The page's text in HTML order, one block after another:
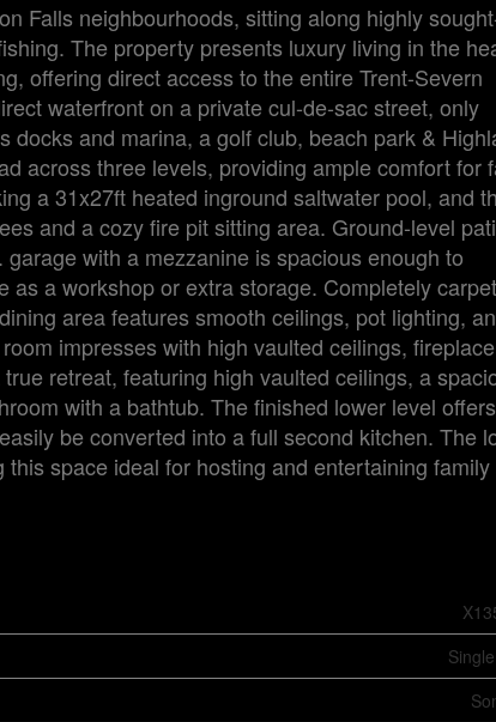
Falls neighbourhoods, sitting along highly
The property presents luxury living in the
offering direct access to the entire Trent-Severn
waterfront on a private cul-de-sac street, only
docks and marina, a golf club, beach park &
across three levels, providing ample comfort for
a 31x27ft heated inground saltwater pool, and
and a cozy fire pit sitting area. Ground-level
with a mezzanine is spacious enough to
a workshop or extra storage. Completely
area features smooth ceilings, pot lighting,
impresses with high vaulted ceilings,
retreat, featuring high vaulted ceilings, a
with a bathtub. The finished lower level
be converted into a full second kitchen. The
space ideal for hosting and entertaining family